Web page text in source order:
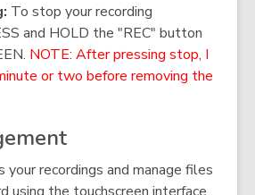
To stop your recording
and HOLD the "REC" button
NOTE: After pressing stop, I
or two before removing the
your recordings and manage files